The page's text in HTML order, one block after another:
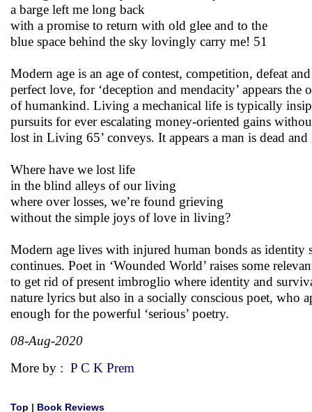
a barge left me long back
with a promise to return with old glee and to the
blue space behind the sky lovingly carry me! 51
Modern age is an age of contest, competition, defeat
perfect love, for ‘deception and mendacity’ appears
of humankind. Living a mechanical life is typically
pursuits for ever escalating money-oriented gains
lost in Living 65’ conveys. It appears a man is dead
Where have we lost life
in the blind alleys of our living
where over losses, we’re found grieving
without the simple joys of love in living?
Modern age lives with injured human bonds as identity
continues. Poet in ‘Wounded World’ raises some
to get rid of present imbroglio where identity and
nature lyrics but also in a socially conscious poet, who
enough for the powerful ‘serious’ poetry.
08-Aug-2020
More by : P C K Prem
Top | Book Reviews